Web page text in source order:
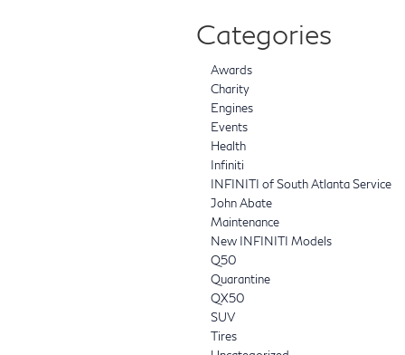
Categories
Awards
Charity
Engines
Events
Health
Infiniti
INFINITI of South Atlanta Service
John Abate
Maintenance
New INFINITI Models
Q50
Quarantine
QX50
SUV
Tires